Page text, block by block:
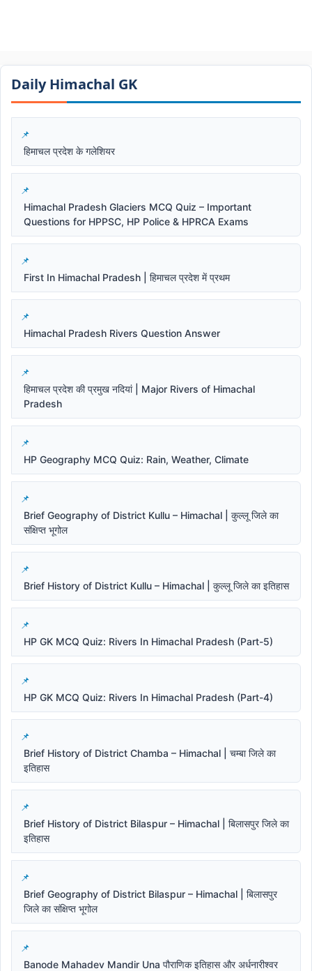
Daily Himachal GK​​
हिमाचल प्रदेश के गलेशियर
Himachal Pradesh Glaciers MCQ Quiz – Important
Questions for HPPSC, HP Police & HPRCA Exams
First In Himachal Pradesh | हिमाचल प्रदेश में प्रथम
Himachal Pradesh Rivers Question Answer
हिमाचल प्रदेश की प्रमुख नदियां | Major Rivers of Himachal
Pradesh
HP Geography MCQ Quiz: Rain, Weather, Climate
Brief Geography of District Kullu – Himachal | कुल्लू जिले का
संक्षिप्त भूगोल
Brief History of District Kullu – Himachal | कुल्लू जिले का इतिहास
HP GK MCQ Quiz: Rivers In Himachal Pradesh (Part-5)
HP GK MCQ Quiz: Rivers In Himachal Pradesh (Part-4)
Brief History of District Chamba – Himachal | चम्बा जिले का
इतिहास
Brief History of District Bilaspur – Himachal | बिलासपुर जिले का
इतिहास
Brief Geography of District Bilaspur – Himachal | बिलासपुर
जिले का संक्षिप्त भूगोल
Banode Mahadev Mandir Una पौराणिक इतिहास और अर्धनारीश्वर